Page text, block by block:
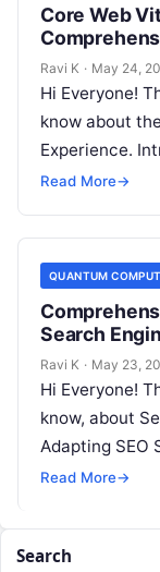
Core Web
Ravi K · May 24,
Hi Everyone!
know about
Experience.
Experience…
Read More→
QUANTUM
Search
SEO
Ravi K · May 23,
Hi Everyone!
know, about
Adapting SEO
engine
Read More→
Search